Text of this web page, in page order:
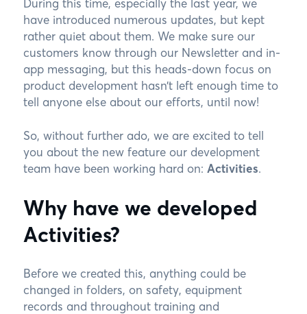
During this time, especially the last year, we
have introduced numerous updates, but kept
rather quiet about them. We make sure our
customers know through our Newsletter and in-
app messaging, but this heads-down focus on
product development hasn’t left enough time to
tell anyone else about our efforts, until now!
So, without further ado, we are excited to tell
you about the new feature our development
team have been working hard on: Activities.
Why have we developed
Activities?
Before we created this, anything could be
changed in folders, on safety, equipment
records and throughout training and